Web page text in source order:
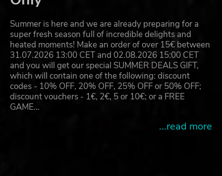
Summer is here and we are already preparing for a
super fresh season full of incredible delights and
heated moments! Make an order of over 15€ between
31.07.2026 13:00 CET and 02.08.2026 15:00 CET
and you will get our special SUMMER DEALS GIFT,
which will contain one of the following: discount
codes - 10% OFF, 20% OFF, 25% OFF or 50% OFF;
discount vouchers - 1€, 2€, 5 or 10€; or a FREE
GAME…
...read more